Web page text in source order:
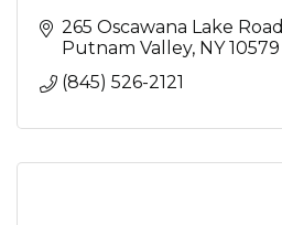
265 Oscawana Lake Road
Putnam Valley NY 10579
(845) 526-2121